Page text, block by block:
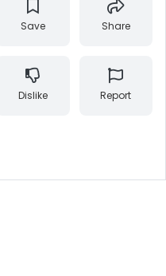
Save Share
Dislike Report